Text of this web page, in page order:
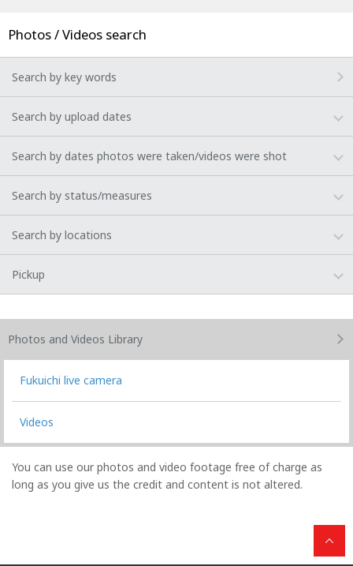
Photos / Videos search
Search by key words
Search by upload dates
Search by dates photos were taken/videos were shot
Search by status/measures
Search by locations
Pickup
Photos and Videos Library
Fukuichi live camera
Videos
You can use our photos and video footage free of charge as
long as you give us the credit and content is not altered.